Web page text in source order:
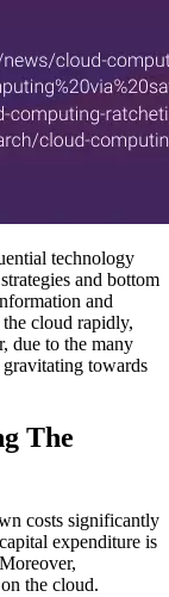
technology
and bottom
and
cloud rapidly,
due to the many
gravitating towards
The
costs significantly
expenditure is
the cloud.